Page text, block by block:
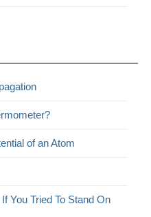
of an Atom
You Tried To Stand On